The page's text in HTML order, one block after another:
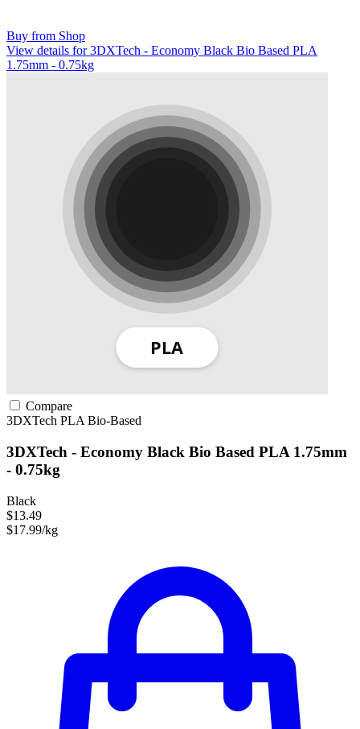
Buy from Shop
View details for 3DXTech - Economy Black Bio Based PLA
1.75mm - 0.75kg
Compare
3DXTech PLA Bio-Based
3DXTech - Economy Black Bio Based PLA 1.75mm
- 0.75kg
Black
$13.49
$17.99/kg